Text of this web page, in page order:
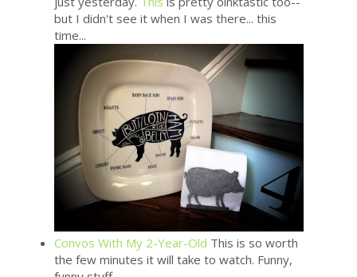
but I didn't see it when I was there... this
time...
Convos With My 2-Year-Old This is so worth
the few minutes it will take to watch. Funny,